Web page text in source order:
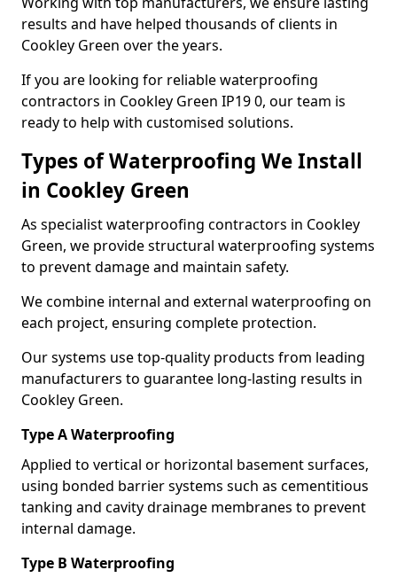
results and have helped thousands of clients in
Cookley Green over the years.
If you are looking for reliable waterproofing
contractors in Cookley Green IP19 0, our team is
ready to help with customised solutions.
Types of Waterproofing We Install
in Cookley Green
As specialist waterproofing contractors in Cookley
Green, we provide structural waterproofing systems
to prevent damage and maintain safety.
We combine internal and external waterproofing on
each project, ensuring complete protection.
Our systems use top-quality products from leading
manufacturers to guarantee long-lasting results in
Cookley Green.
Type A Waterproofing
Applied to vertical or horizontal basement surfaces,
using bonded barrier systems such as cementitious
tanking and cavity drainage membranes to prevent
internal damage.
Type B Waterproofing